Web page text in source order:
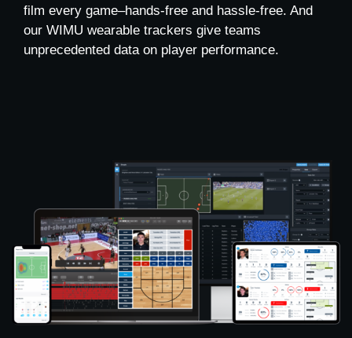
film every game–hands-free and hassle-free. And
our WIMU wearable trackers give teams
unprecedented data on player performance.